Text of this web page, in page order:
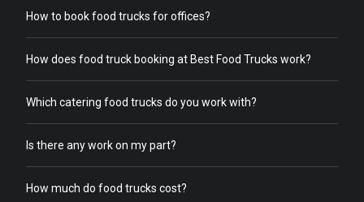
How to book food trucks for offices?
How does food truck booking at Best Food Trucks work?
Which catering food trucks do you work with?
Is there any work on my part?
How much do food trucks cost?